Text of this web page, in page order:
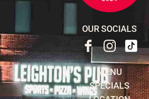
OUR SOCIALS
MENU
SPECIALS